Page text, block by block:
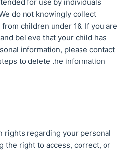
for use by individuals
do not knowingly collect
children under 16. If you are
believe that your child has
information, please contact
to delete the information
rights regarding your personal
the right to access, correct, or